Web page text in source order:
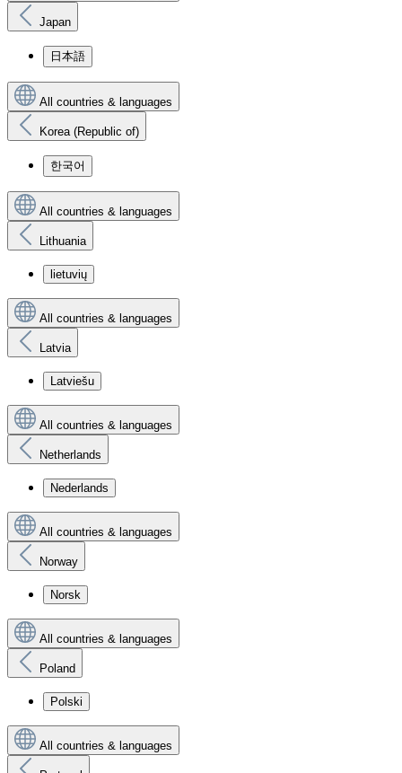
Japan
日本語
All countries & languages
Korea (Republic of)
한국어
All countries & languages
Lithuania
lietuvių
All countries & languages
Latvia
Latviešu
All countries & languages
Netherlands
Nederlands
All countries & languages
Norway
Norsk
All countries & languages
Poland
Polski
All countries & languages